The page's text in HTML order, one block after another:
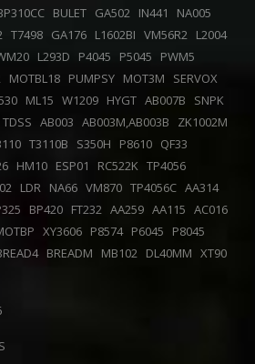
BULET GA502 IN441
NA005
T7498 GA176 L1602BI VM56R2 L2004
L293D P4045 P5045
PWM5
MOTBL18 PUMPSY MOT3M
SERVOX
ML15 W1209 HYGT AB007B
SNPK
TDSS AB003 AB003M,AB003B
ZK1002M
T3110B S350H P8610 QF33
HM10 ESP01 RC522K TP4056
LDR NA66 VM870 TP4056C AA314
BP420 FT232 AA259 AA115 AC016
XY3606 P8574 P6045
P8045
BREADM MB102 DL40MM XT90